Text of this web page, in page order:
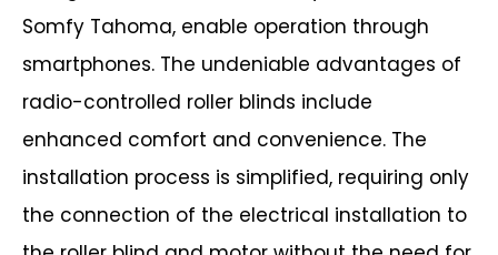
Somfy Tahoma, enable operation through
smartphones. The undeniable advantages of
radio-controlled roller blinds include
enhanced comfort and convenience. The
installation process is simplified, requiring only
the connection of the electrical installation to